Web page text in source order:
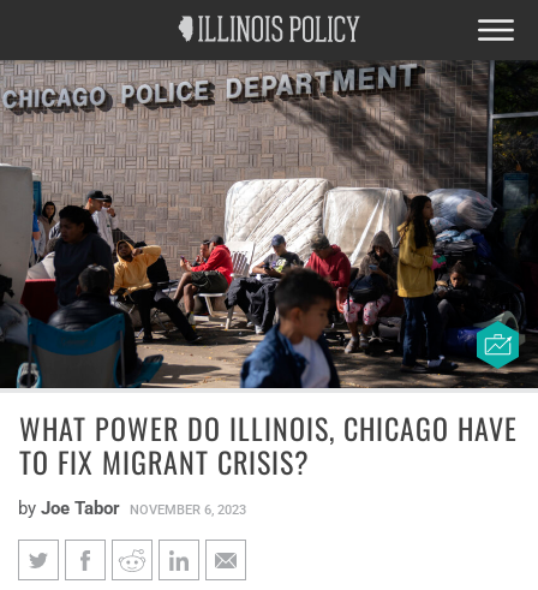
WHAT POWER DO ILLINOIS, CHICAGO HAVE
TO FIX MIGRANT CRISIS?
by Joe Tabor NOVEMBER 6, 2023